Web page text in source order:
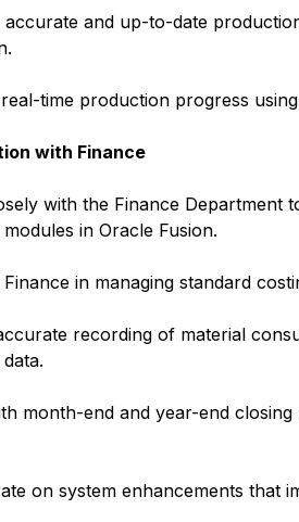
accurate and up-to-date
time production progress
with Finance
with the Finance Department
in Oracle Fusion.
in managing standard
recording of material
month-end and year-end
on system enhancements that